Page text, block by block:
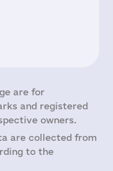
are for
and registered
owners.
are collected from
to the